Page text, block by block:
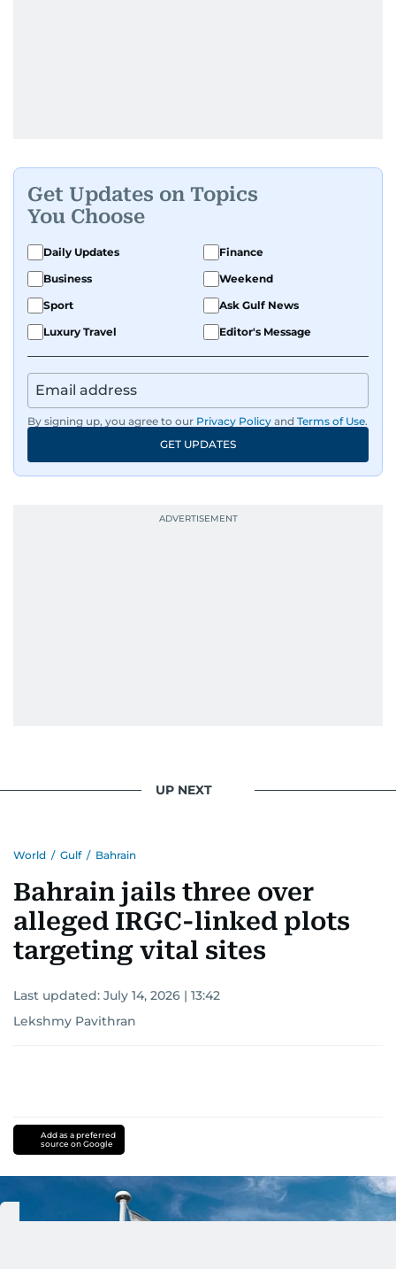
Get Updates on Topics
You Choose
Daily Updates
Finance
Business
Weekend
Sport
Ask Gulf News
Luxury Travel
Editor's Message
By signing up, you agree to our Privacy Policy and Terms of Use.
GET UPDATES
UP NEXT
World / Gulf / Bahrain
Bahrain jails three over
alleged IRGC-linked plots
targeting vital sites
Last updated: July 14, 2026 | 13:42
Lekshmy Pavithran
Add as a preferred
source on Google